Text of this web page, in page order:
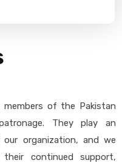
of the Pakistan
They play an
organization, and we
continued support,